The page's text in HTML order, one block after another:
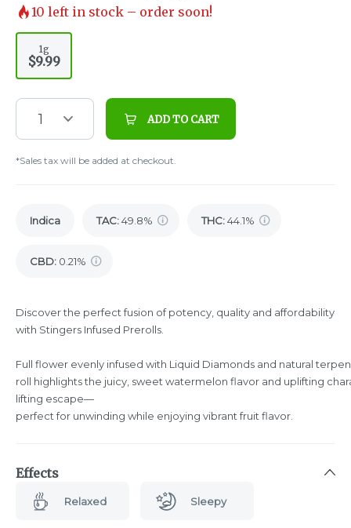
10 left in stock – order soon!
1g
$9.99
1 ADD TO CART
*Sales tax will be added at checkout.
Indica TAC:49.8% THC:44.1%
CBD: 0.21%
Discover the perfect fusion of potency, quality and affordability
with Stingers Infused Prerolls.
Full flower evenly infused with Liquid Diamonds and natural
roll highlights the juicy, sweet watermelon flavor and uplifting
lifting escape—
perfect for unwinding while enjoying vibrant fruit flavor.
Effects
Relaxed Sleepy